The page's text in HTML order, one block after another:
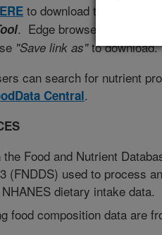
to download the
. Edge browser users may
"Save link as"to download.
can search for nutrient
Central.
the Food and Nutrient
(FNDDS) used to process
dietary intake data.
food composition data are